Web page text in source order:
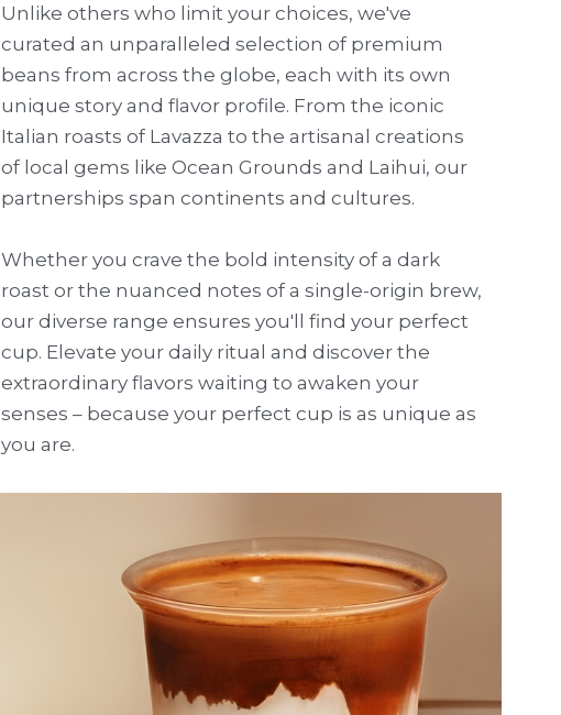
Unlike others who limit your choices, we've
curated an unparalleled selection of premium
beans from across the globe, each with its own
unique story and flavor profile. From the iconic
Italian roasts of Lavazza to the artisanal creations
of local gems like Ocean Grounds and Laihui, our
partnerships span continents and cultures.
Whether you crave the bold intensity of a dark
roast or the nuanced notes of a single-origin brew,
our diverse range ensures you'll find your perfect
cup. Elevate your daily ritual and discover the
extraordinary flavors waiting to awaken your
senses – because your perfect cup is as unique as
you are.